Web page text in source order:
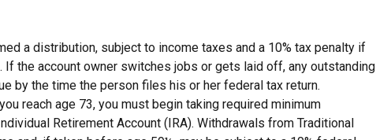
a distribution, subject to income taxes and a 10% tax penalty if
If the account owner switches jobs or gets laid off, any outstanding
by the time the person files his or her federal tax return.
reach age 73, you must begin taking required minimum
Retirement Account (IRA). Withdrawals from Traditional